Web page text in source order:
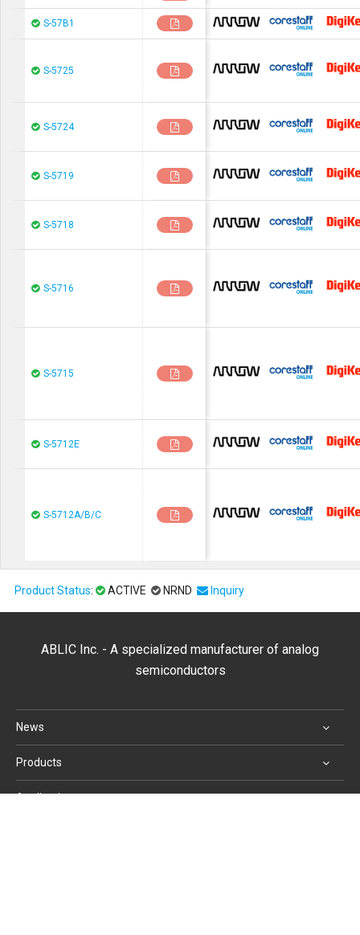
S-57B1 chip1stop
S-5725 chip1stop
S-5724 chip1stop
S-5719 chip1stop
S-5718 chip1stop
S-5716 chip1stop
S-5715 chip1stop
S-5712E chip1stop
S-5712A/B/C chip1stop
Product Status: ACTIVE NRND Inquiry
ABLIC Inc. - A specialized manufacturer of analog
semiconductors
News
Products
Applications